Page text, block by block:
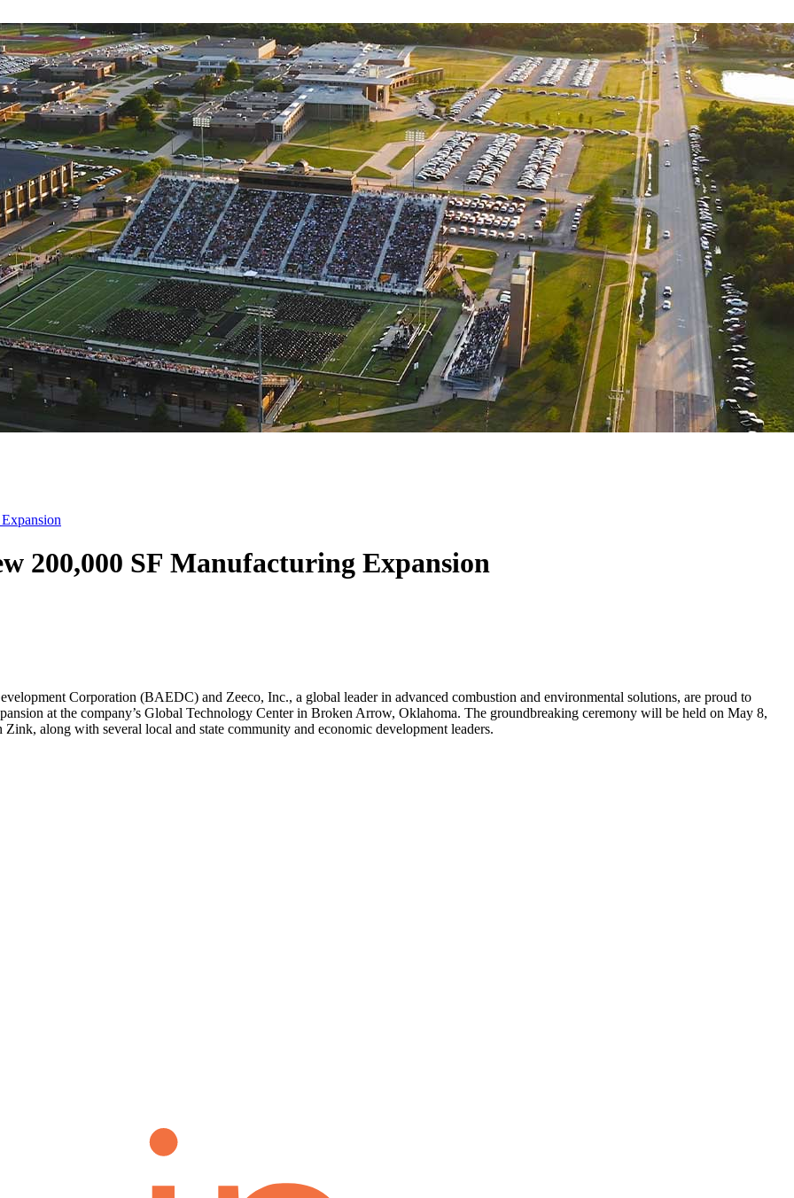
200,000 SF Manufacturing Expansion
Corporation (BAEDC) and Zeeco, Inc., a global leader in advanced combustion and environmental solutions, are proud to
at the company’s Global Technology Center in Broken Arrow, Oklahoma. The groundbreaking ceremony will be held on May 8,
along with several local and state community and economic development leaders.